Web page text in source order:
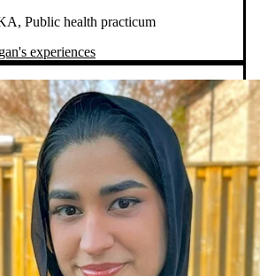
Public health practicum
experiences